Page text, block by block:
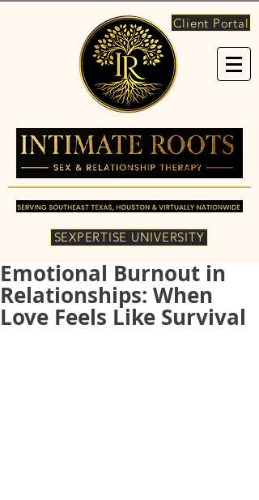
Client Portal
SEXPERTISE UNIVERSITY
Emotional Burnout in
Relationships: When
Love Feels Like Survival